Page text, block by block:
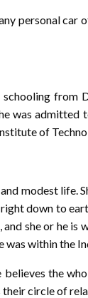
personal
from
was
of
modest life.
down to
she or he
was within the
the
their circle of